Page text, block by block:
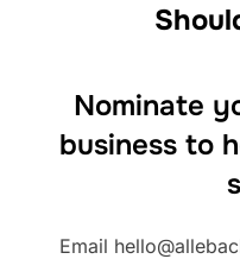
Nominate
business to
Email